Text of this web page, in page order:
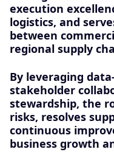
execution
logistics, and
between
regional supply
By leveraging
stakeholder
stewardship, the
risks, resolves
continuous
business growth